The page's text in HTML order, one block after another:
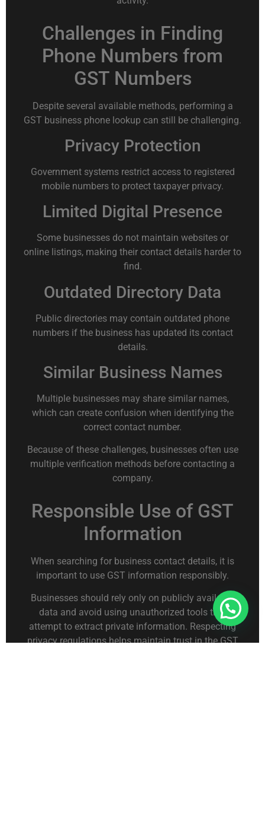
Challenges in Finding
Phone Numbers from
GST Numbers
Despite several available methods, performing a
GST business phone lookup can still be challenging.
Privacy Protection
Government systems restrict access to registered
mobile numbers to protect taxpayer privacy.
Limited Digital Presence
Some businesses do not maintain websites or
online listings, making their contact details harder to
find.
Outdated Directory Data
Public directories may contain outdated phone
numbers if the business has updated its contact
details.
Similar Business Names
Multiple businesses may share similar names,
which can create confusion when identifying the
correct contact number.
Because of these challenges, businesses often use
multiple verification methods before contacting a
company.
Responsible Use of GST
Information
When searching for business contact details, it is
important to use GST information responsibly.
Businesses should rely only on publicly available
data and avoid using unauthorized tools that
attempt to extract private information. Respecting
privacy regulations helps maintain trust in the GST
Connect With Us For Free Format